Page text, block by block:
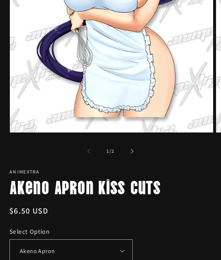
1/of
2
ANIMEXTRA
Akeno Apron Kiss Cuts
Regular
$6.50 USD
Select Option